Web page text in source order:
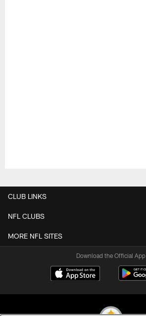
CLUB LINKS
NFL CLUBS
MORE NFL SITES
Download the Official App